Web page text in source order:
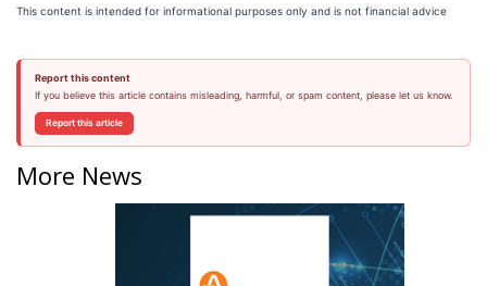
This content is intended for informational purposes only and is not financial advice
Report this content
If you believe this article contains misleading, harmful, or spam content, please let us know.
Report this article
More News